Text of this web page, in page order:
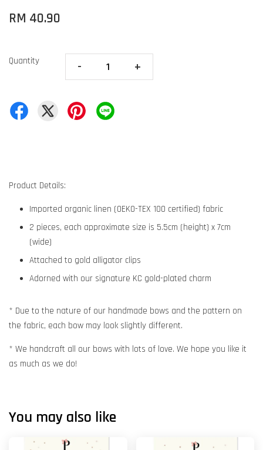
RM 40.90
Quantity - +
Product Details:
Imported organic linen (OEKO-TEX 100 certified) fabric
2 pieces, each approximate size is 5.5cm (height) x 7cm
(wide)
Attached to gold alligator clips
Adorned with our signature KC gold-plated charm
* Due to the nature of our handmade bows and the pattern on
the fabric, each bow may look slightly different.
* We handcraft all our bows with lots of love. We hope you like it
as much as we do!
You may also like